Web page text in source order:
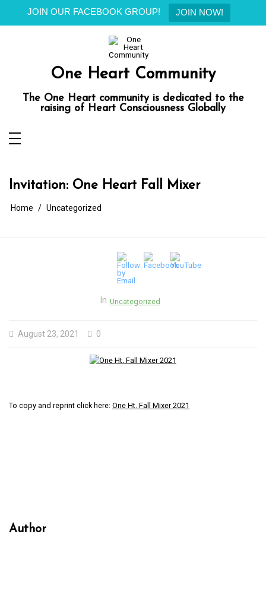
JOIN OUR FACEBOOK GROUP! JOIN NOW!
One Heart Community
The One Heart community is dedicated to the
raising of Heart Consciousness Globally
Invitation: One Heart Fall Mixer
Home Uncategorized
In Uncategorized
August 23, 2021 0
To copy and reprint click here: One Ht. Fall Mixer 2021
Author